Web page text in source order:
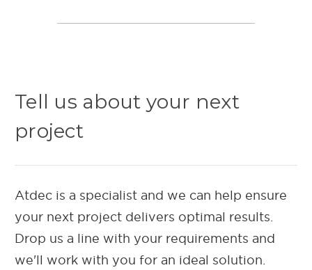
Tell us about your next
project
Atdec is a specialist and we can help ensure
your next project delivers optimal results.
Drop us a line with your requirements and
we'll work with you for an ideal solution.